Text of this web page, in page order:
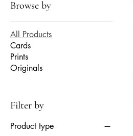
Browse by
All Products
Cards
Prints
Originals
Filter by
Product type